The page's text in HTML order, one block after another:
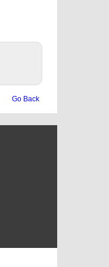
Go Back